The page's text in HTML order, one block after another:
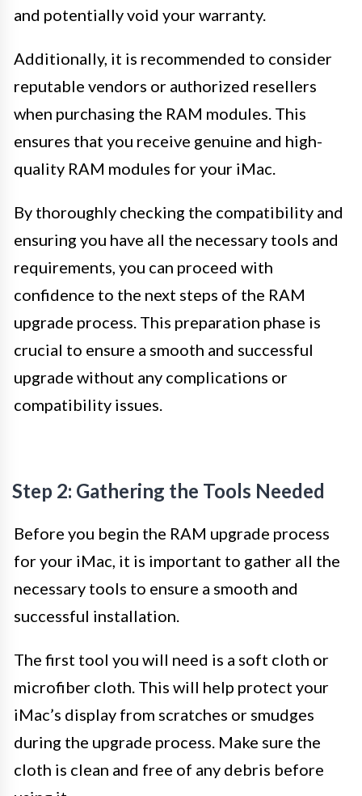
and potentially void your warranty.
Additionally, it is recommended to consider
reputable vendors or authorized resellers
when purchasing the RAM modules. This
ensures that you receive genuine and high-
quality RAM modules for your iMac.
By thoroughly checking the compatibility and
ensuring you have all the necessary tools and
requirements, you can proceed with
confidence to the next steps of the RAM
upgrade process. This preparation phase is
crucial to ensure a smooth and successful
upgrade without any complications or
compatibility issues.
Step 2: Gathering the Tools Needed
Before you begin the RAM upgrade process
for your iMac, it is important to gather all the
necessary tools to ensure a smooth and
successful installation.
The first tool you will need is a soft cloth or
microfiber cloth. This will help protect your
iMac’s display from scratches or smudges
during the upgrade process. Make sure the
cloth is clean and free of any debris before